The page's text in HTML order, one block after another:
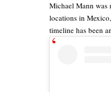
Michael Mann was
locations in
timeline has been